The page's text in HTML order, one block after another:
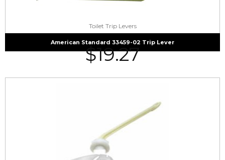
Toilet Trip Levers
American Standard 33459-02 Trip Lever
$19.27